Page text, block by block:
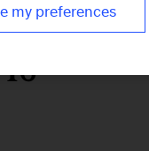
my preferences